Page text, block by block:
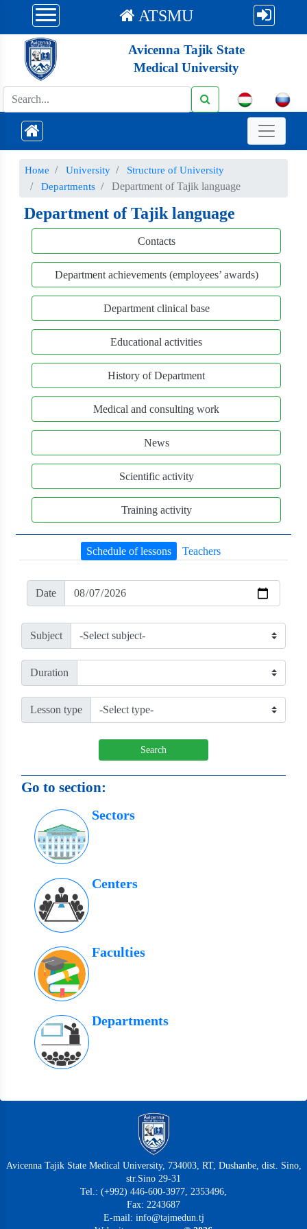
ATSMU
Avicenna Tajik State
Medical University
Номе University
Structure of University
Departments
Department of Tajik language
Department of Tajik language
Contacts
Department achievements (employees’ awards)
Department clinical base
Educational activities
History of Department
Medical and consulting work
News
Scientific activity
Training activity
Schedule of lessons Teachers
Date
Subject
Duration
Lesson type
Search
Go to section:
Sectors
Centers
Faculties
Departments
Avicenna Tajik State Medical University, 734003, RT, Dushanbe, dist. Sino,
str.Sino 29-31
Tel.: (+992) 446-600-3977, 2353496,
Fax: 2243687
E-mail: info@tajmedun.tj